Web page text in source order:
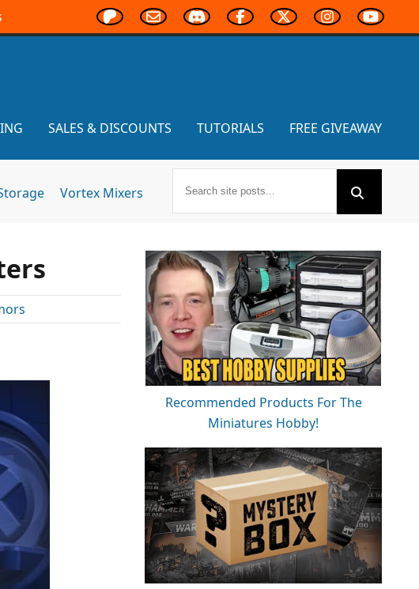
SALES & DISCOUNTS TUTORIALS FREE GIVEAWAY
Vortex Mixers
Recommended Products For The
Miniatures Hobby!